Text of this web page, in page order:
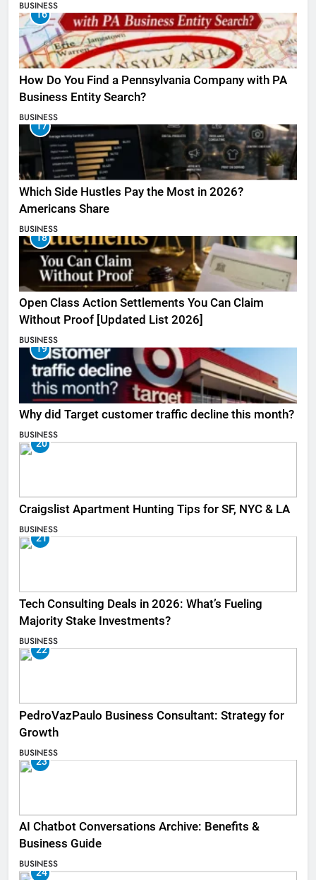
BUSINESS
16
How Do You Find a Pennsylvania Company with PA
Business Entity Search?
BUSINESS
17
Which Side Hustles Pay the Most in 2026?
Americans Share
BUSINESS
18
Open Class Action Settlements You Can Claim
Without Proof [Updated List 2026]
BUSINESS
19
Why did Target customer traffic decline this month?
BUSINESS
20
Craigslist Apartment Hunting Tips for SF, NYC & LA
BUSINESS
21
Tech Consulting Deals in 2026: What’s Fueling
Majority Stake Investments?
BUSINESS
22
PedroVazPaulo Business Consultant: Strategy for
Growth
BUSINESS
23
AI Chatbot Conversations Archive: Benefits &
Business Guide
BUSINESS
24